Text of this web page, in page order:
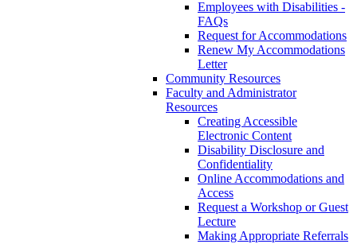
Employees with Disabilities -
FAQs
Request for Accommodations
Renew My Accommodations
Letter
Community Resources
Faculty and Administrator
Resources
Creating Accessible
Electronic Content
Disability Disclosure and
Confidentiality
Online Accommodations and
Access
Request a Workshop or Guest
Lecture
Making Appropriate Referrals